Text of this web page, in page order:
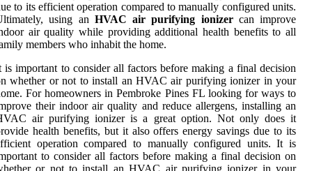
to its efficient operation compared to manually configured units.
using an HVAC air purifying ionizercan improve
air quality while providing additional health benefits to all
members who inhabit the home.
is important to consider all factors before making a final decision
whether or not to install an HVAC air purifying ionizer in your
For homeowners in Pembroke Pines FL looking for ways to
their indoor air quality and reduce allergens, installing an
air purifying ionizer is a great option. Not only does it
health benefits, but it also offers energy savings due to its
operation compared to manually configured units. It is
to consider all factors before making a final decision on
or not to install an HVAC air purifying ionizer in your